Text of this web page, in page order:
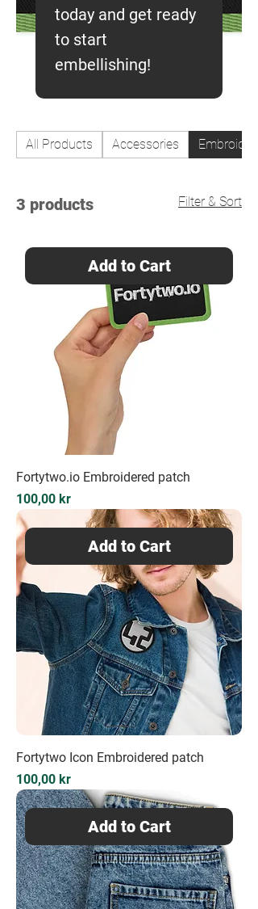
today and get ready
to start
embellishing!
All Products Accessories
3 products Filter & Sort
Add to Cart
Fortytwo.io Embroidered patch
Price
100,00 kr
Add to Cart
Fortytwo Icon Embroidered patch
Price
100,00 kr
Add to Cart